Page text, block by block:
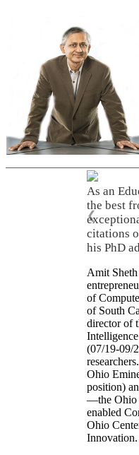
As an
the best
citations
his PhD
❮
Amit Sheth
of
of South
director of
(07/19-09/
Ohio
position)
—the Ohio
enabled
Ohio
Innovation.